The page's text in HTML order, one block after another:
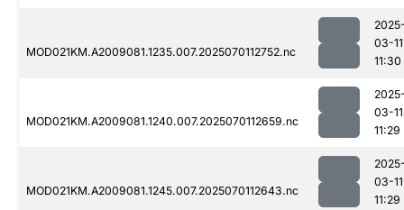
MOD021KM.A2009081.1235.007.2025070112752.nc
03-11
11:30
MOD021KM.A2009081.1240.007.2025070112659.nc
03-11
11:29
MOD021KM.A2009081.1245.007.2025070112643.nc
03-11
11:29